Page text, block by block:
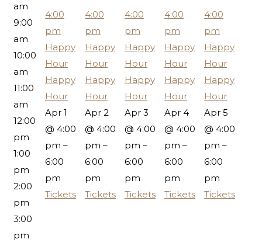
am
9:00
am
10:00
am
11:00
am
12:00
pm
1:00
pm
2:00
pm
3:00
pm
4:00
pm
Happy
Hour
Happy
Hour
Apr 1
@ 4:00
pm –
6:00
pm
Tickets
4:00
pm
Happy
Hour
Happy
Hour
Apr 2
@ 4:00
pm –
6:00
pm
Tickets
4:00
pm
Happy
Hour
Happy
Hour
Apr 3
@ 4:00
pm –
6:00
pm
Tickets
4:00
pm
Happy
Hour
Happy
Hour
Apr 4
@ 4:00
pm –
6:00
pm
Tickets
4:00
pm
Happy
Hour
Happy
Hour
Apr 5
@ 4:00
pm –
6:00
pm
Tickets